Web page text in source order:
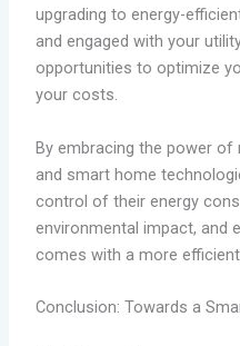
upgrading to energy-
and engaged with your
opportunities to optimize
your costs.
By embracing the power of
and smart home
control of their energy
environmental impact, and
comes with a more
Conclusion: Towards a